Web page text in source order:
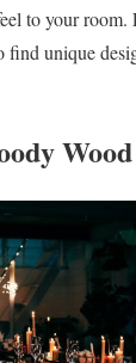
to your
find unique